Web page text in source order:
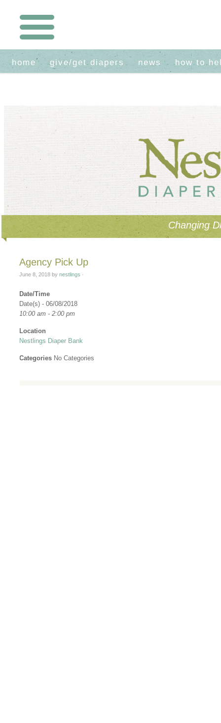
home give/get diapers news how to
Changing
Agency Pick Up
June 8, 2018 bynestlings ·
Date/Time
Date(s) - 06/08/2018
10:00 am - 2:00 pm
Location
Nestlings Diaper Bank
Categories No Categories